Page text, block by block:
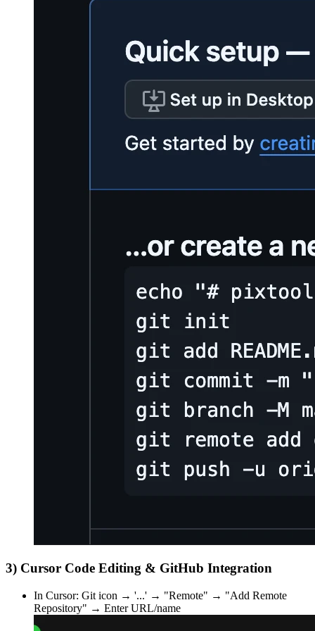
3) Cursor Code Editing & GitHub Integration
In Cursor: Git icon → '...' → "Remote" → "Add Remote
Repository" → Enter URL/name